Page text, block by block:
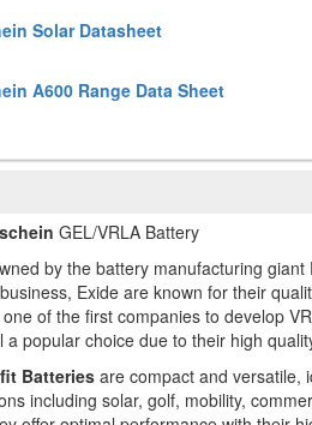
Solar Datasheet
A600 Range Data Sheet
GEL/VRLA Battery
by the battery manufacturing giant
Exide are known for their
of the first companies to develop
a popular choice due to their high
Batteries are compact and versatile,
including solar, golf, mobility,